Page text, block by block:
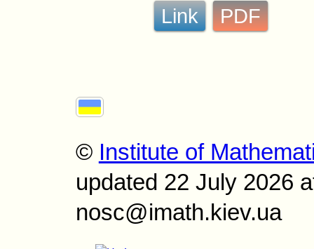
Link PDF
© Institute of
updated 22 July 2026
nosc@imath.kiev.ua